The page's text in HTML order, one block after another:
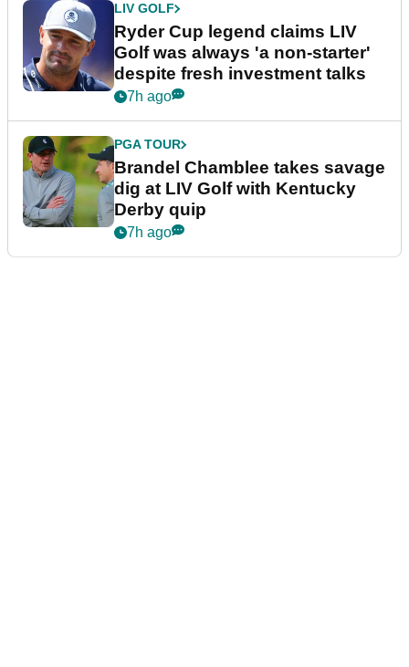
LIV GOLF
Ryder Cup legend claims LIV
Golf was always 'a non-starter'
despite fresh investment talks
7h ago
PGA TOUR
Brandel Chamblee takes savage
dig at LIV Golf with Kentucky
Derby quip
7h ago